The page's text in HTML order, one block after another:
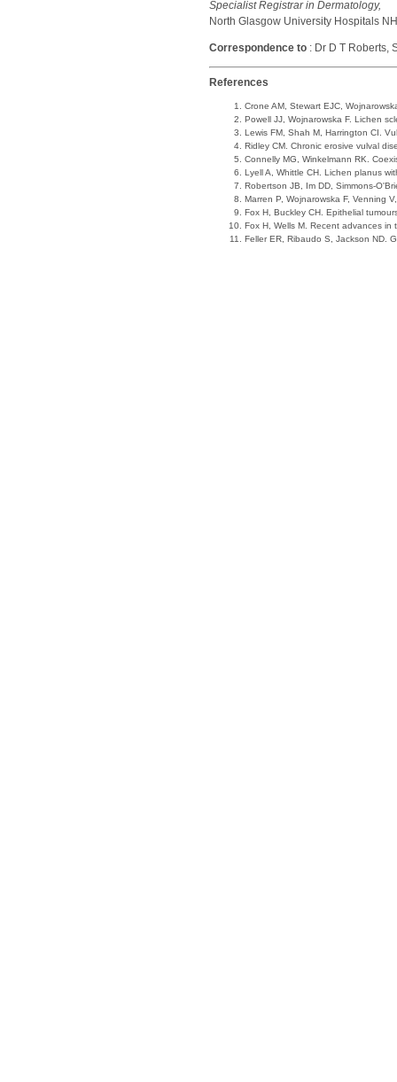
Specialist Registrar in Dermatology,
North Glasgow University Hospitals
Correspondence to : Dr D T Roberts,
References
Crone AM, Stewart EJC,
Powell JJ, Wojnarowska F. Lichen
Lewis FM, Shah M, Harrington CI.
Ridley CM. Chronic erosive vulval
Connelly MG, Winkelmann RK.
Lyell A, Whittle CH. Lichen planus
Robertson JB, Im DD, Simmons-
Marren P, Wojnarowska F, Venning
Fox H, Buckley CH. Epithelial
Fox H, Wells M. Recent advances
Feller ER, Ribaudo S, Jackson ND.